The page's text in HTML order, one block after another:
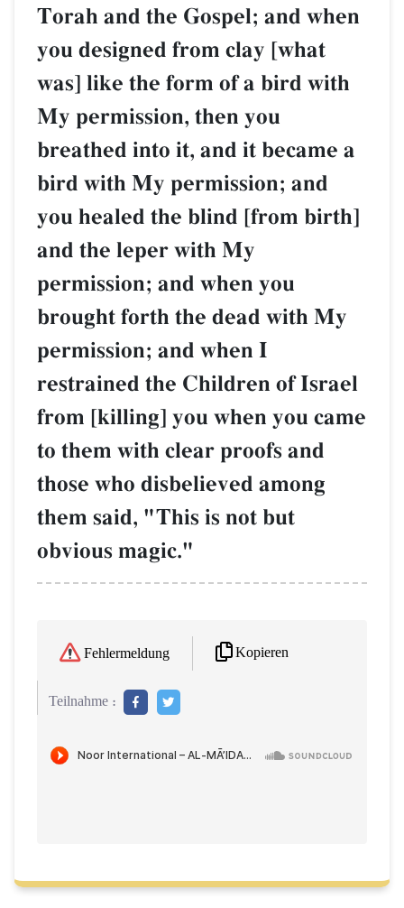
Torah and the Gospel; and when
you designed from clay [what
was] like the form of a bird with
My permission, then you
breathed into it, and it became a
bird with My permission; and
you healed the blind [from birth]
and the leper with My
permission; and when you
brought forth the dead with My
permission; and when I
restrained the Children of Israel
from [killing] you when you came
to them with clear proofs and
those who disbelieved among
them said, "This is not but
obvious magic."
Fehlermeldung Kopieren
Teilnahme :